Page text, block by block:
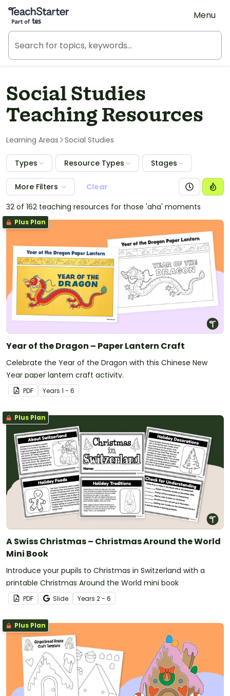
Teach Starter, part of Tes
Menu
Social Studies
Teaching Resources
Learning Areas Social Studies
Types Resource Types Stages
More Filters
Clear
32 of 162 teaching resources for those 'aha' moments
Plus Plan
Year of the Dragon – Paper Lantern Craft
Celebrate the Year of the Dragon with this Chinese New
Year paper lantern craft activity.
PDF Years 1 - 6
Plus Plan
A Swiss Christmas – Christmas Around the World
Mini Book
Introduce your pupils to Christmas in Switzerland with a
printable Christmas Around the World mini book
PDF Slide Years 2 - 6
Plus Plan